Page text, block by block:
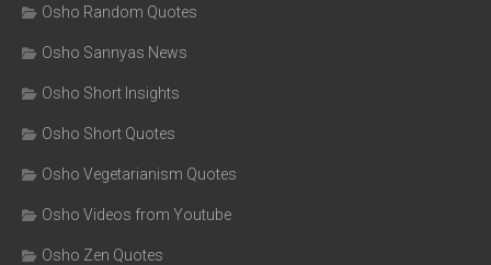
Osho Random Quotes
Osho Sannyas News
Osho Short Insights
Osho Short Quotes
Osho Vegetarianism Quotes
Osho Videos from Youtube
Osho Zen Quotes